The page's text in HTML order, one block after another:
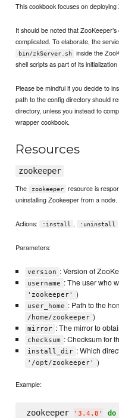
This cookbook focuses on
It should be noted that
complicated. To elaborate, the
bin/zkServer.sh
inside the
shell scripts as part of its
Please be mindful if you decide to
path to the config directory should
directory, unless you instead to
wrapper cookbook.
Resources
zookeeper
The
zookeeper
resource is
uninstalling Zookeeper from a node.
Actions: :install , :uninstall
Parameters:
version : Version of
username : The user who
'zookeeper' )
user_home : Path to the
/home/zookeeper )
mirror : The mirror to
checksum : Checksum for
install_dir : Which
'/opt/zookeeper' )
Example:
zookeeper ' 3.4.8 ' do